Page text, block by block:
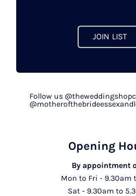
JOIN LIST
Follow us
Opening
By appointment
Mon to Fri - 9.30am
Sat - 9.30am to